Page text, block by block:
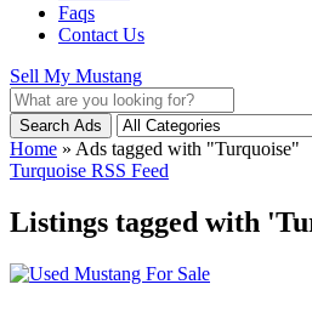
Faqs
Contact Us
Sell My Mustang
Search Ads
Home » Ads tagged with "Turquoise"
Turquoise RSS Feed
Listings tagged with